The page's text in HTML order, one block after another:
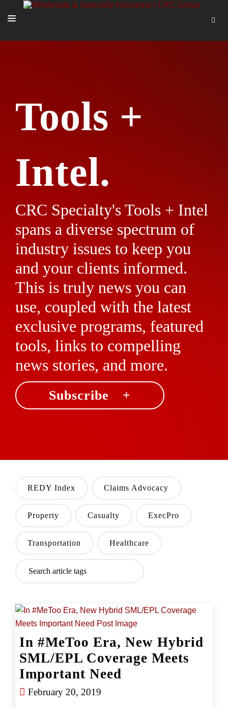
TOOLS + INTEL
MORE
Tools +
Intel.
CRC Specialty's Tools + Intel
spans a diverse spectrum of
industry issues to keep you
and your clients informed.
This is truly news you can
use, coupled with the latest
exclusive programs, featured
tools, links to compelling
news stories, and more.
Subscribe +
REDY Index Claims Advocacy
Property Casualty ExecPro
Transportation Healthcare
In #MeToo Era, New Hybrid
SML/EPL Coverage Meets
Important Need
February 20, 2019